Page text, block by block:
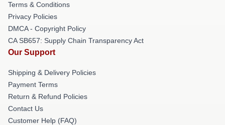
Terms & Conditions
Privacy Policies
DMCA - Copyright Policy
CA SB657: Supply Chain Transparency Act
Our Support
Shipping & Delivery Policies
Payment Terms
Return & Refund Policies
Contact Us
Customer Help (FAQ)